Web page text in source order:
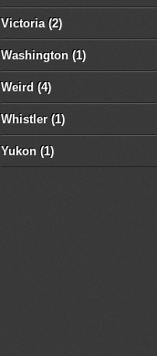
Victoria(2)
Washington (1)
Weird (4)
Whistler (1)
Yukon (1)